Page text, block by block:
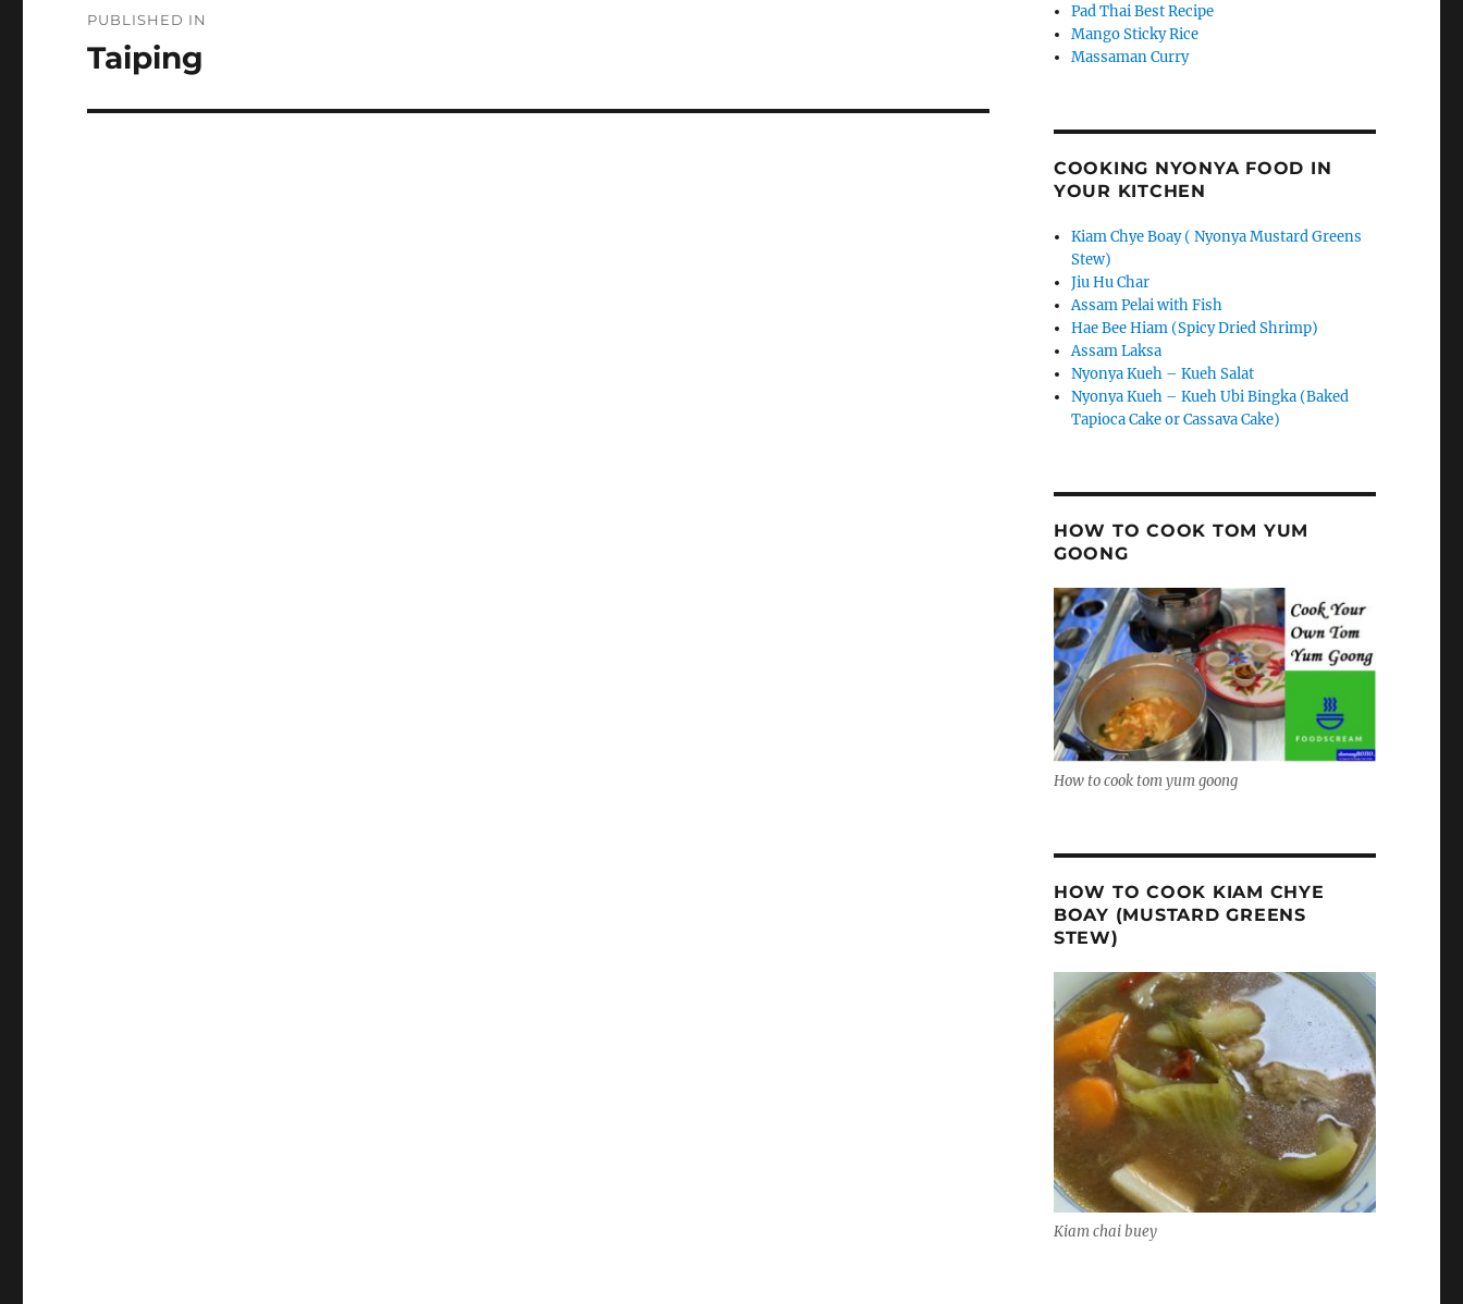
navigation
PUBLISHED IN
Taiping
Pad Thai Best Recipe
Mango Sticky Rice
Massaman Curry
COOKING NYONYA FOOD IN
YOUR KITCHEN
Kiam Chye Boay ( Nyonya Mustard Greens
Stew)
Jiu Hu Char
Assam Pelai with Fish
Hae Bee Hiam (Spicy Dried Shrimp)
Assam Laksa
Nyonya Kueh – Kueh Salat
Nyonya Kueh – Kueh Ubi Bingka (Baked
Tapioca Cake or Cassava Cake)
HOW TO COOK TOM YUM
GOONG
How to cook tom yum goong
HOW TO COOK KIAM CHYE
BOAY (MUSTARD GREENS
STEW)
Kiam chai buey